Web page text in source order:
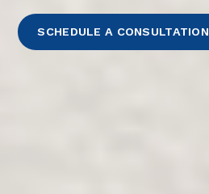
SCHEDULE A CONSULTATION